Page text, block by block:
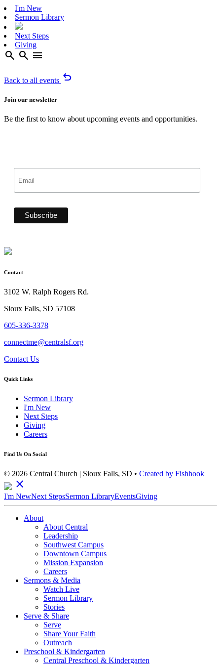
I'm New
Sermon Library
Next Steps
Giving
search search menu
Back to all events undo
Join our newsletter
Be the first to know about upcoming events and opportunities.
Contact
3102 W. Ralph Rogers Rd.
Sioux Falls, SD 57108
605-336-3378
connectme@centralsf.org
Contact Us
Quick Links
Sermon Library
I'm New
Next Steps
Giving
Careers
Find Us On Social
© 2026 Central Church | Sioux Falls, SD • Created by Fishhook
close
I'm NewNext StepsSermon LibraryEventsGiving
About
About Central
Leadership
Southwest Campus
Downtown Campus
Mission Expansion
Careers
Sermons & Media
Watch Live
Sermon Library
Stories
Serve & Share
Serve
Share Your Faith
Outreach
Preschool & Kindergarten
Central Preschool & Kindergarten